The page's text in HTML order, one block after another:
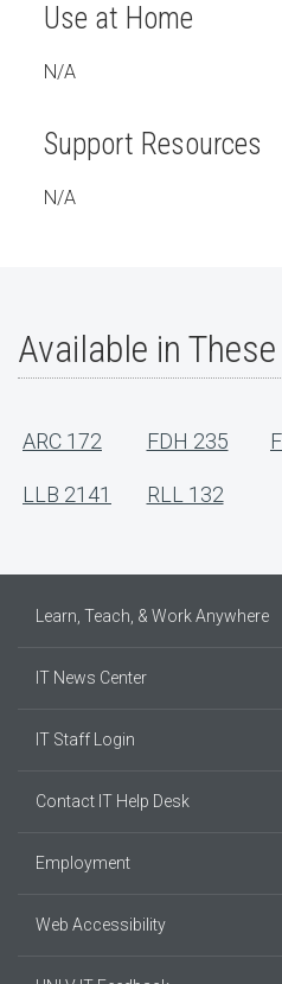
Use at Home
N/A
Support Resources
N/A
Available in
ARC 172 FDH 235
LLB 2141 RLL 132
Learn, Teach, & Work Anywhere
IT News Center
IT Staff Login
Contact IT Help Desk
Employment
Web Accessibility